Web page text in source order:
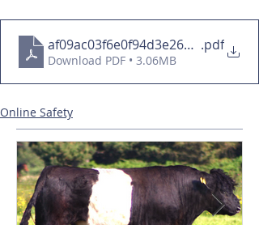
af09ac03f6e0f94d3e26e499f1e28bcf
.pdf
Download PDF • 3.06MB
Online Safety